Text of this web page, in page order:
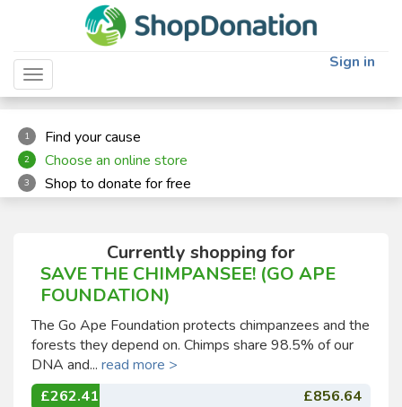
Toggle navigation
Sign in
1 Find your cause
2 Choose an online store
3 Shop to donate for free
Currently shopping for
SAVE THE CHIMPANSEE! (GO APE
FOUNDATION)
The Go Ape Foundation protects chimpanzees and the
forests they depend on. Chimps share 98.5% of our
DNA and... read more >
£262.41
£856.64